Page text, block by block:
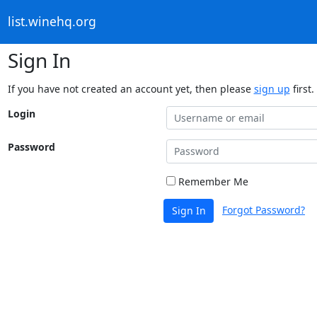
list.winehq.org
Sign In
If you have not created an account yet, then please sign up first.
Login
Password
Remember Me
Sign In Forgot Password?